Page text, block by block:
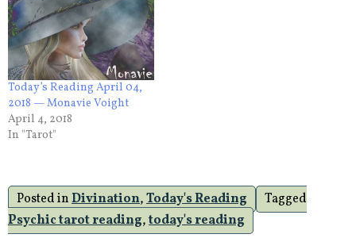
Today’s Reading April 04,
2018 — Monavie Voight
April 4, 2018
In "Tarot"
Posted inDivination,Today's Reading
Tagged
Psychic tarot reading,today's reading